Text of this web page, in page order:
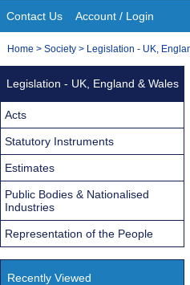
Site
Navigation
Contact Us Account / Login
You
Home > Society > Legislation - UK,
Legislation - UK, England & Wales
Acts
Statutory Instruments
Estimates
Public Bodies & Nationalised
Industries
Representation of the People
Recently Viewed